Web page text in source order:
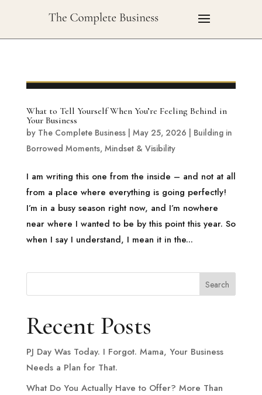
What to Tell Yourself When You’re Feeling Behind in
Your Business
by The Complete Business| May 25, 2026
Building in
Borrowed Moments, Mindset & Visibility
I am writing this one from the inside – and not at all
from a place where everything is going perfectly!
I’m in a busy season right now, and I’m nowhere
near where I wanted to be by this point this year. So
when I say I understand, I mean it in the...
Search
Recent Posts
PJ Day Was Today. I Forgot. Mama, Your Business
Needs a Plan for That.
What Do You Actually Have to Offer? More Than